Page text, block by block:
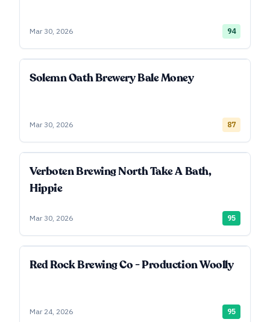
Mar 30, 2026 94
Solemn Oath Brewery Bale Money
Mar 30, 2026 87
Verboten Brewing North Take A Bath,
Hippie
Mar 30, 2026 95
Red Rock Brewing Co - Production Woolly
Mar 24, 2026 95